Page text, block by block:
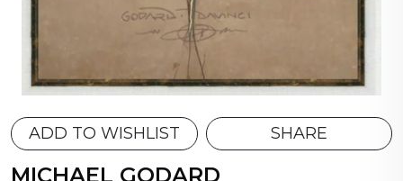
ADD TO WISHLIST SHARE
MICHAEL GODARD